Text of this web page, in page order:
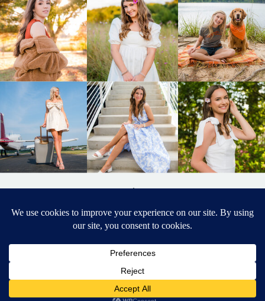
BACK TO
TOP
DESIGNED BY ELIZABETH MCCRAVY
SENIOR PHOTOGRAPHER